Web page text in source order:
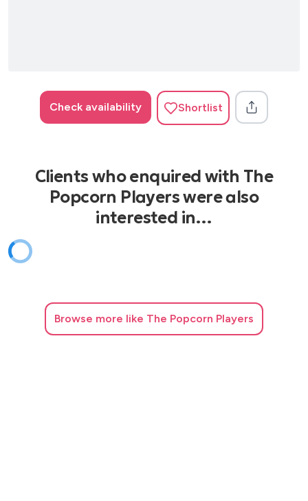
Check availability Shortlist
Clients who enquired with The
Popcorn Players were also
interested in…
Browse more like The Popcorn Players